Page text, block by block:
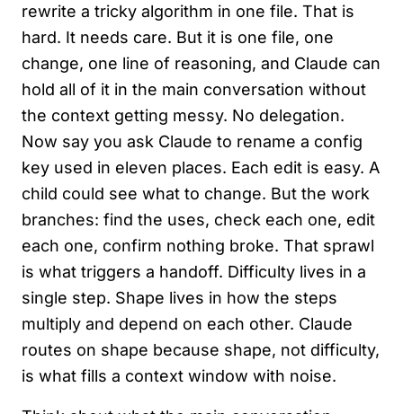
rewrite a tricky algorithm in one file. That is
hard. It needs care. But it is one file, one
change, one line of reasoning, and Claude can
hold all of it in the main conversation without
the context getting messy. No delegation.
Now say you ask Claude to rename a config
key used in eleven places. Each edit is easy. A
child could see what to change. But the work
branches: find the uses, check each one, edit
each one, confirm nothing broke. That sprawl
is what triggers a handoff. Difficulty lives in a
single step. Shape lives in how the steps
multiply and depend on each other. Claude
routes on shape because shape, not difficulty,
is what fills a context window with noise.